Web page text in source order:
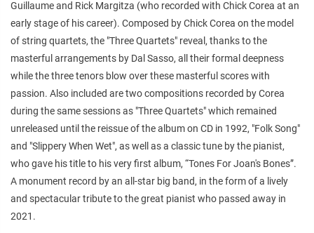
Guillaume and Rick Margitza (who recorded with Chick Corea at an
early stage of his career). Composed by Chick Corea on the model
of string quartets, the "Three Quartets" reveal, thanks to the
masterful arrangements by Dal Sasso, all their formal deepness
while the three tenors blow over these masterful scores with
passion. Also included are two compositions recorded by Corea
during the same sessions as "Three Quartets" which remained
unreleased until the reissue of the album on CD in 1992, "Folk Song"
and "Slippery When Wet", as well as a classic tune by the pianist,
who gave his title to his very first album, “Tones For Joan's Bones”.
A monument record by an all-star big band, in the form of a lively
and spectacular tribute to the great pianist who passed away in
2021.